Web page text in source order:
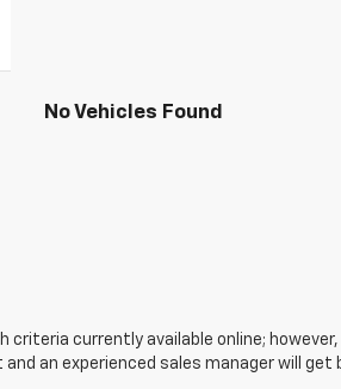
No Vehicles Found
criteria currently available online;
an experienced sales manager will get